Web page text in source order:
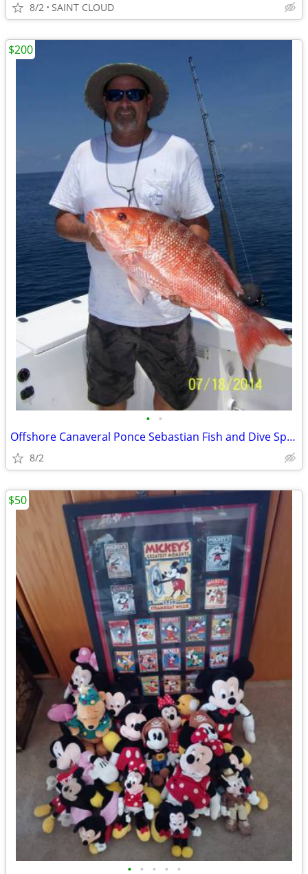
8/2 SAINT CLOUD
• •
Offshore Canaveral Ponce Sebastian Fish and Dive Spots Waypoints
8/2
$200
• • • • •
$50